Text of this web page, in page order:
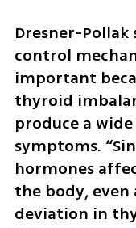
Dresner-Pollak
control
important
thyroid
produce a
symptoms.
hormones
the body, even
deviation in